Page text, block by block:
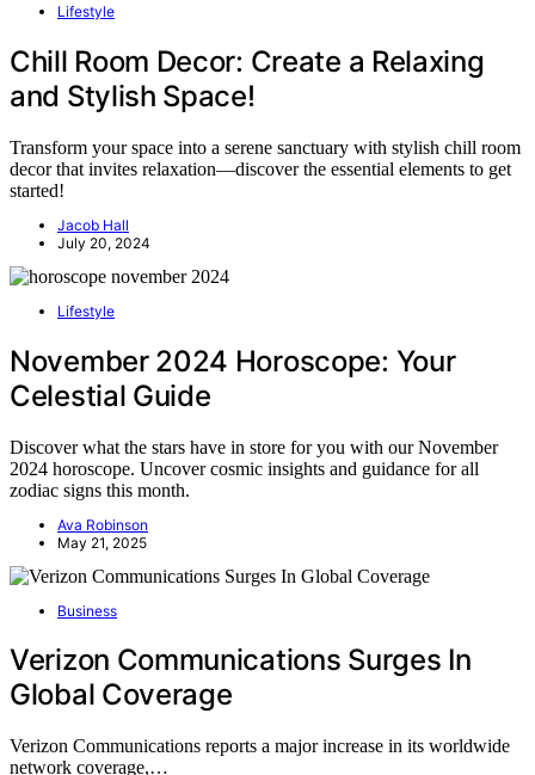
Lifestyle
Chill Room Decor: Create a Relaxing
and Stylish Space!
Transform your space into a serene sanctuary with stylish chill room
decor that invites relaxation—discover the essential elements to get
started!
Jacob Hall
July 20, 2024
Lifestyle
November 2024 Horoscope: Your
Celestial Guide
Discover what the stars have in store for you with our November
2024 horoscope. Uncover cosmic insights and guidance for all
zodiac signs this month.
Ava Robinson
May 21, 2025
Business
Verizon Communications Surges In
Global Coverage
Verizon Communications reports a major increase in its worldwide
network coverage,…